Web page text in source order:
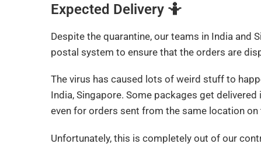
Expected Delivery 🤷
Despite the quarantine, our teams in India and
postal system to ensure that the orders are
The virus has caused lots of weird stuff to
India, Singapore. Some packages get
even for orders sent from the same location on
Unfortunately, this is completely out of our